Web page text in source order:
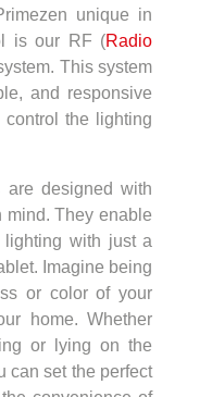
unique in
is our RF (Radio
This system
and responsive
the lighting
are designed with
They enable
lighting with just a
Imagine being
or color of your
home. Whether
or lying on the
can set the perfect